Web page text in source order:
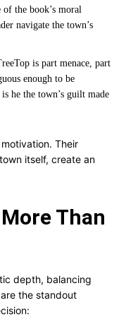
of the book’s moral
navigate the town’s
is part menace, part
enough to be
he the town’s guilt made
Their
itself, create an
Than
depth, balancing
the standout